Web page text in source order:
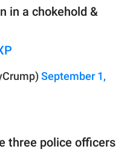
in a chokehold &
September 1,
three police officers